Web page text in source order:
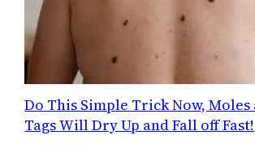
Do This Simple Trick Now, Moles
Tags Will Dry Up and Fall off Fast!